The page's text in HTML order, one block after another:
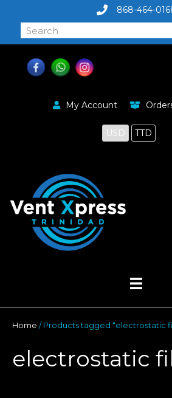
868-464-
My Account
USD TTD
Home / Products tagged “electrostatic
electrostatic